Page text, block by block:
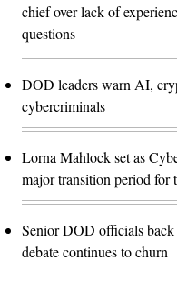
chief over lack of
questions
DOD leaders warn AI,
cybercriminals
Lorna Mahlock set as
major transition period for
Senior DOD officials
debate continues to churn